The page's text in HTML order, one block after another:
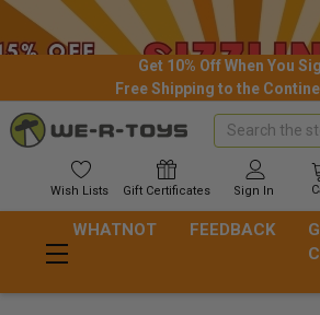
Get 10% Off When You
Free Shipping to the
Wish Lists Gift Certificates Sign In
Search
WHATNOT FEEDBACK